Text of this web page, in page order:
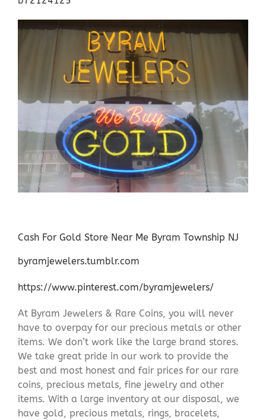
Cash For Gold Store Near Me Byram Township NJ
byramjewelers.tumblr.com
https://www.pinterest.com/byramjewelers/
At Byram Jewelers & Rare Coins, you will never
have to overpay for our precious metals or other
items. We don’t work like the large brand stores.
We take great pride in our work to provide the
best and most honest and fair prices for our rare
coins, precious metals, fine jewelry and other
items. With a large inventory at our disposal, we
have gold, precious metals, rings, bracelets,